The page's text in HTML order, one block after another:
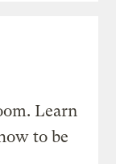
Learn
to be